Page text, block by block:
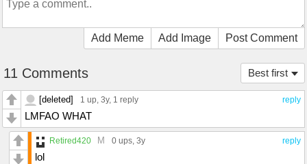
Add Meme Add Image Post Comment
Best first
11 Comments
reply
[deleted] 1 up, 3y, 1 reply
LMFAO WHAT
reply
Retired420 M 0 ups, 3y
lol